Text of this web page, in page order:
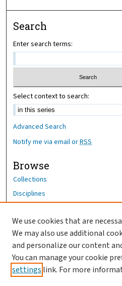
Search
Enter search terms:
Select context to search:
Advanced Search
Notify me via email orRSS
Browse
Collections
Disciplines
Author Corner
Author FAQ
OhioHealth News Link
We use cookies that are
We may also use additional
and personalize our content
You can manage your cookie
settings link. For more